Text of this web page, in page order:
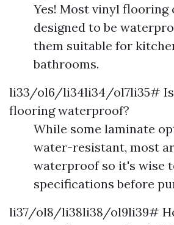
Yes! Most vinyl flooring
designed to be
them suitable for
bathrooms.
li33/ol6/li34li34/ol7li35# Is
flooring waterproof?
While some laminate
water-resistant, most
waterproof so it's wise
specifications before
li37/ol8/li38li38/ol9li39#